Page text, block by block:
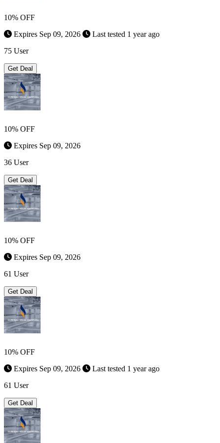
10% OFF
Expires Sep 09, 2026
Last tested 1 year ago
75 User
Get Deal
10% OFF
Expires Sep 09, 2026
36 User
Get Deal
10% OFF
Expires Sep 09, 2026
61 User
Get Deal
10% OFF
Expires Sep 09, 2026
Last tested 1 year ago
61 User
Get Deal